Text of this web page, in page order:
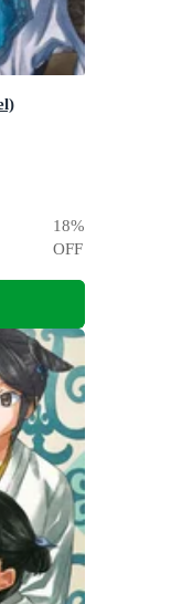
18%
OFF